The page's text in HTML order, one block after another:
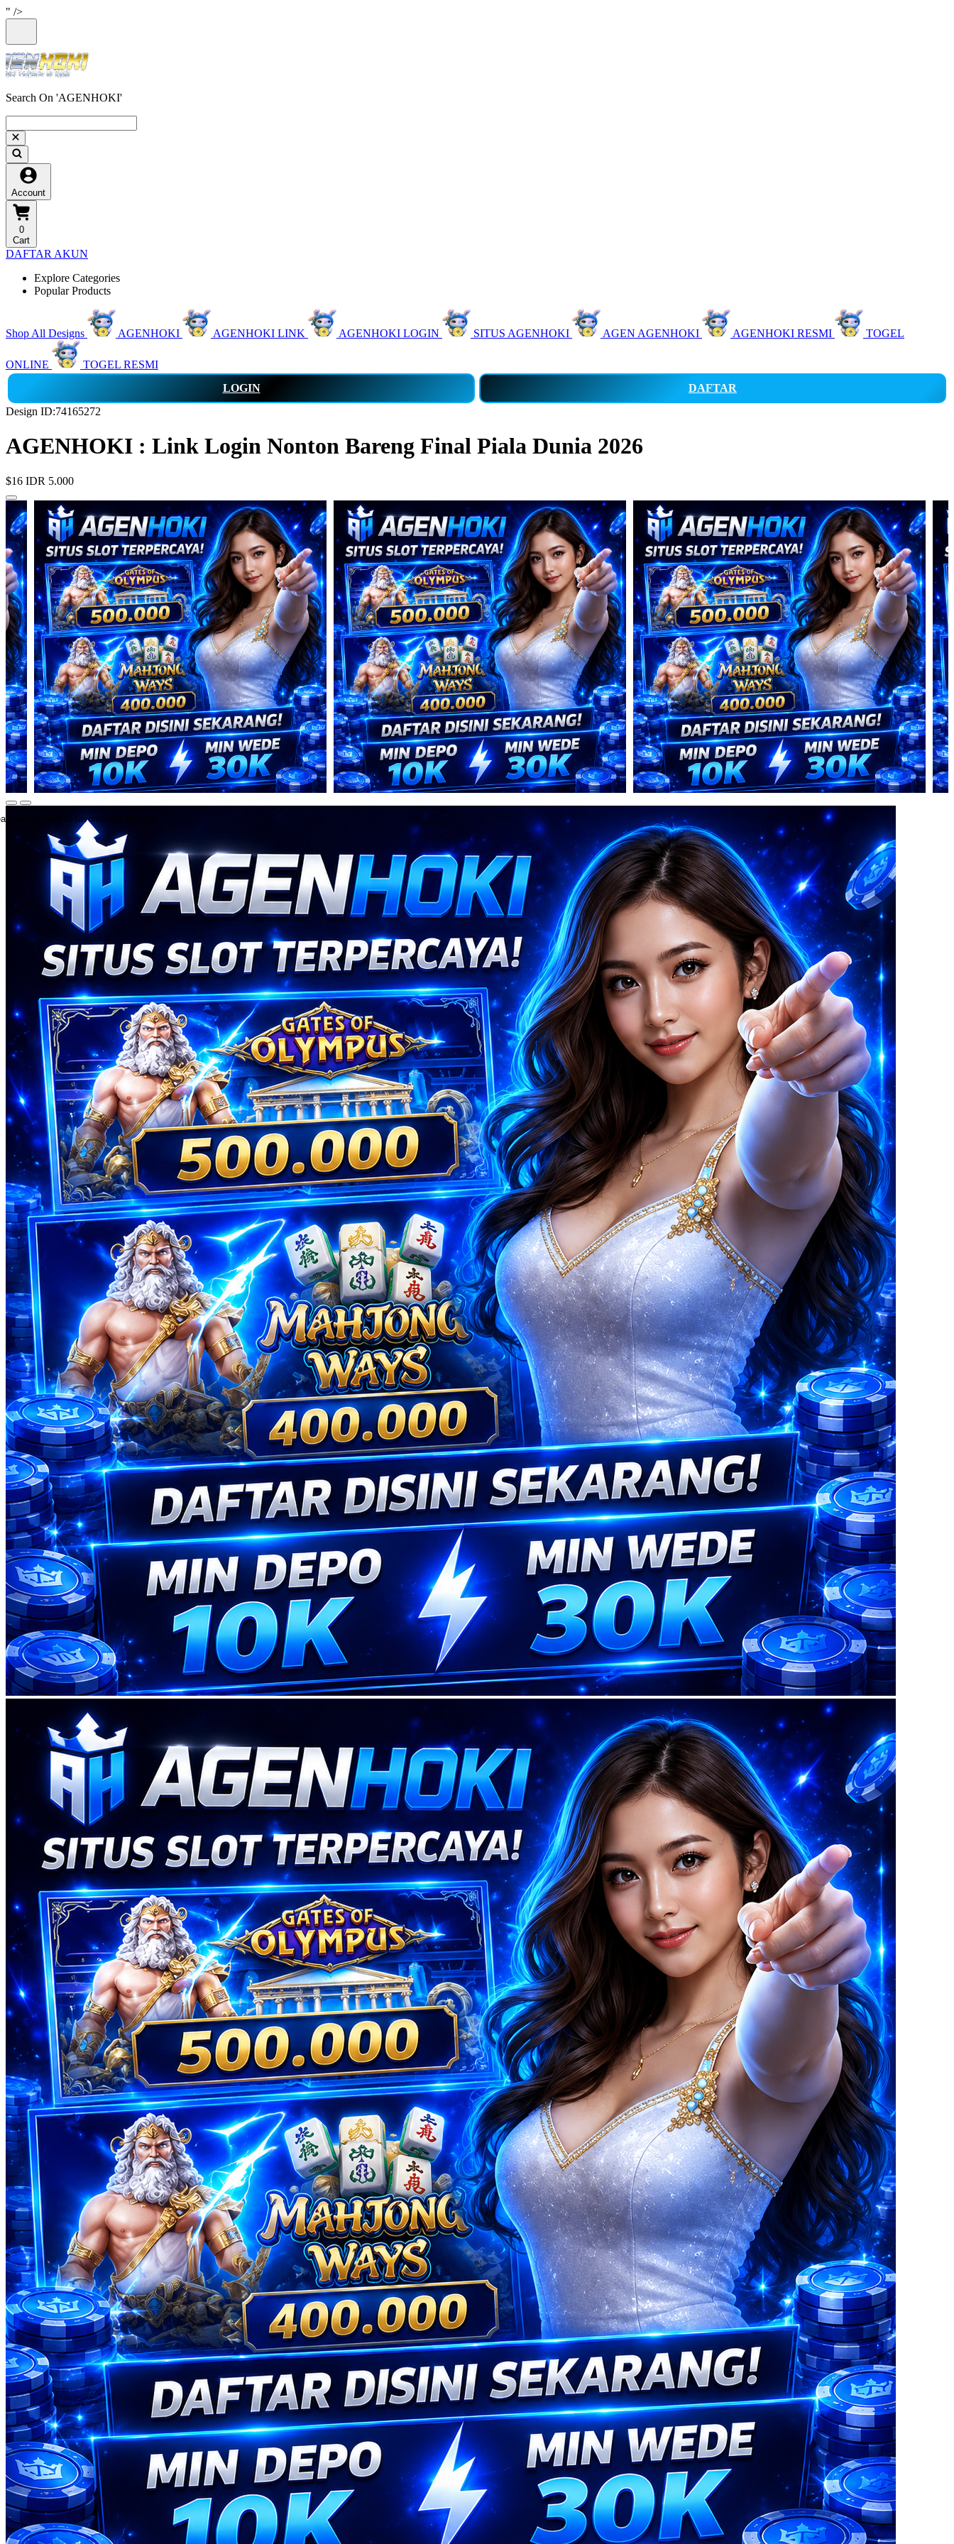
" />
Search On 'AGENHOKI'
Account
0
Cart
DAFTAR AKUN
Explore Categories
Popular Products
Shop All Designs AGENHOKI AGENHOKI LINK AGENHOKI LOGIN SITUS AGENHOKI AGEN AGENHOKI AGENHOKI RESMI TOGEL
ONLINE
TOGEL RESMI
LOGIN
DAFTAR
Design ID:74165272
AGENHOKI : Link Login Nonton Bareng Final Piala Dunia 2026
$16 IDR 5.000
an account to favorite this design!